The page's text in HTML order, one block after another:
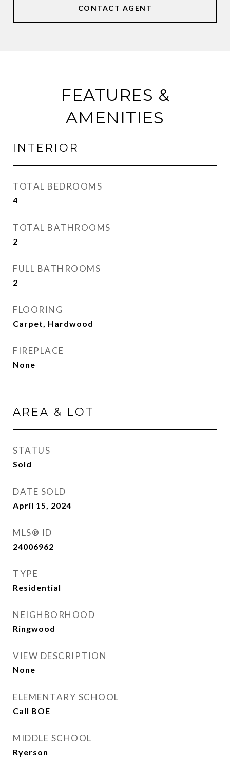
CONTACT AGENT
FEATURES &
AMENITIES
INTERIOR
TOTAL BEDROOMS
4
TOTAL BATHROOMS
2
FULL BATHROOMS
2
FLOORING
Carpet, Hardwood
FIREPLACE
None
AREA & LOT
STATUS
Sold
DATE SOLD
April 15, 2024
MLS® ID
24006962
TYPE
Residential
NEIGHBORHOOD
Ringwood
VIEW DESCRIPTION
None
ELEMENTARY SCHOOL
Call BOE
MIDDLE SCHOOL
Ryerson